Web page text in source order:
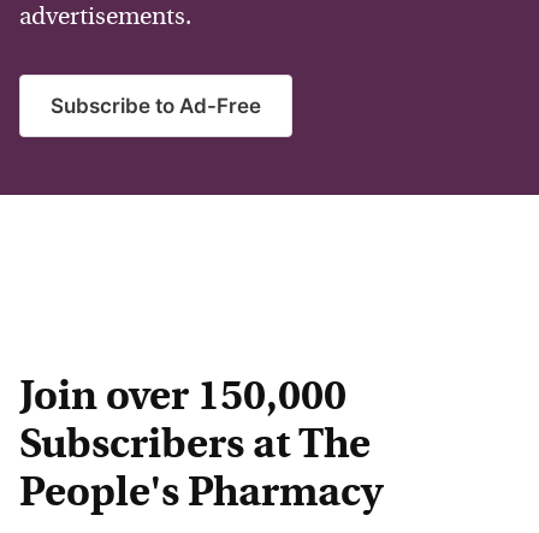
advertisements.
Subscribe to Ad-Free
Join over 150,000
Subscribers at The
People's Pharmacy